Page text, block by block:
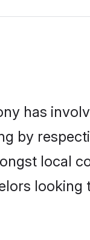
has
by
local
looking